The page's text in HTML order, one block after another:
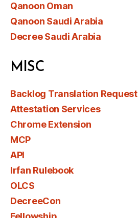
Qanoon Oman
Qanoon Saudi Arabia
Decree Saudi Arabia
MISC
Backlog Translation Request
Attestation Services
Chrome Extension
MCP
API
Irfan Rulebook
OLCS
DecreeCon